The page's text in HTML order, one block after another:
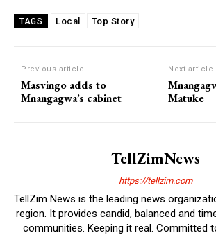
TAGS Local Top Story
Previous article
Masvingo adds to
Mnangagwa’s cabinet
Next article
Matuke
TellZimNews
https://tellzim.com
TellZim News is the leading news
region. It provides candid, balanced and
communities. Keeping it real. Committed